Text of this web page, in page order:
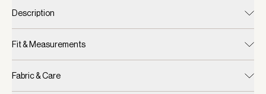
Description
Fit & Measurements
Fabric & Care